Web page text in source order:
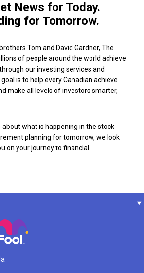
News for Today.
for Tomorrow.
Tom and David Gardner, The
of people around the world achieve
our investing services and
is to help every Canadian achieve
make all levels of investors smarter,
about what is happening in the stock
planning for tomorrow, we look
on your journey to financial